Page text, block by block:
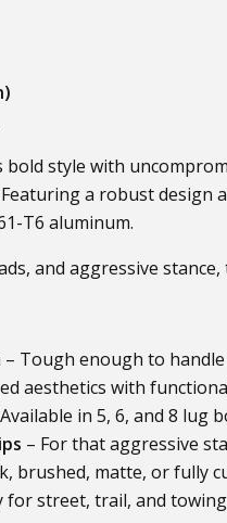
bold style with
a robust
T6 aluminum.
and aggressive
– Tough enough to
aesthetics with
in 5, 6, and 8 lug
– For that aggressive
brushed, matte, or fully
for street, trail, and